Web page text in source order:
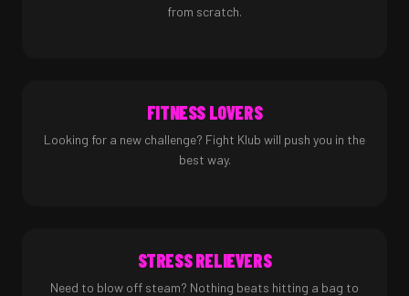
from scratch.
FITNESS LOVERS
Looking for a new challenge? Fight Klub will push you in the
best way.
STRESS RELIEVERS
Need to blow off steam? Nothing beats hitting a bag to